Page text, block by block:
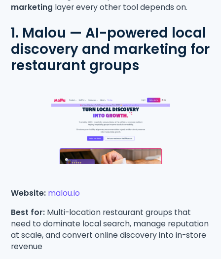
marketing layer every other tool depends on.
1. Malou — AI-powered local
discovery and marketing for
restaurant groups
Website: malou.io
Best for: Multi-location restaurant groups that
need to dominate local search, manage reputation
at scale, and convert online discovery into in-store
revenue